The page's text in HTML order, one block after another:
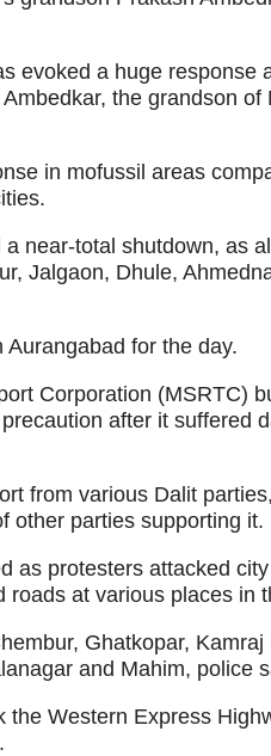
evoked a huge response
the grandson of
in mofussil areas
near-total shutdown, as
Jalgaon, Dhule,
for the day.
Corporation (MSRTC)
after it suffered
from various Dalit
other parties supporting it.
as protesters attacked
at various places in
Ghatkopar, Kamraj
and Mahim, police
the Western Express